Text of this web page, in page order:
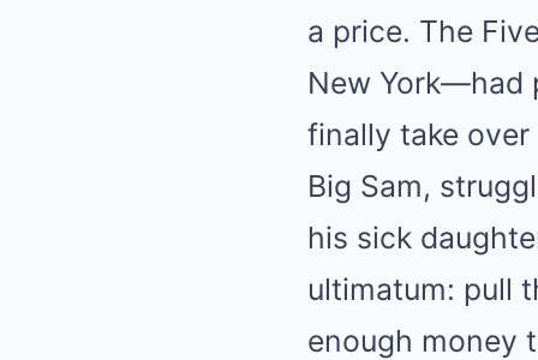
a price. The
New York—had
finally take over
Big Sam,
his sick
ultimatum: pull
enough money